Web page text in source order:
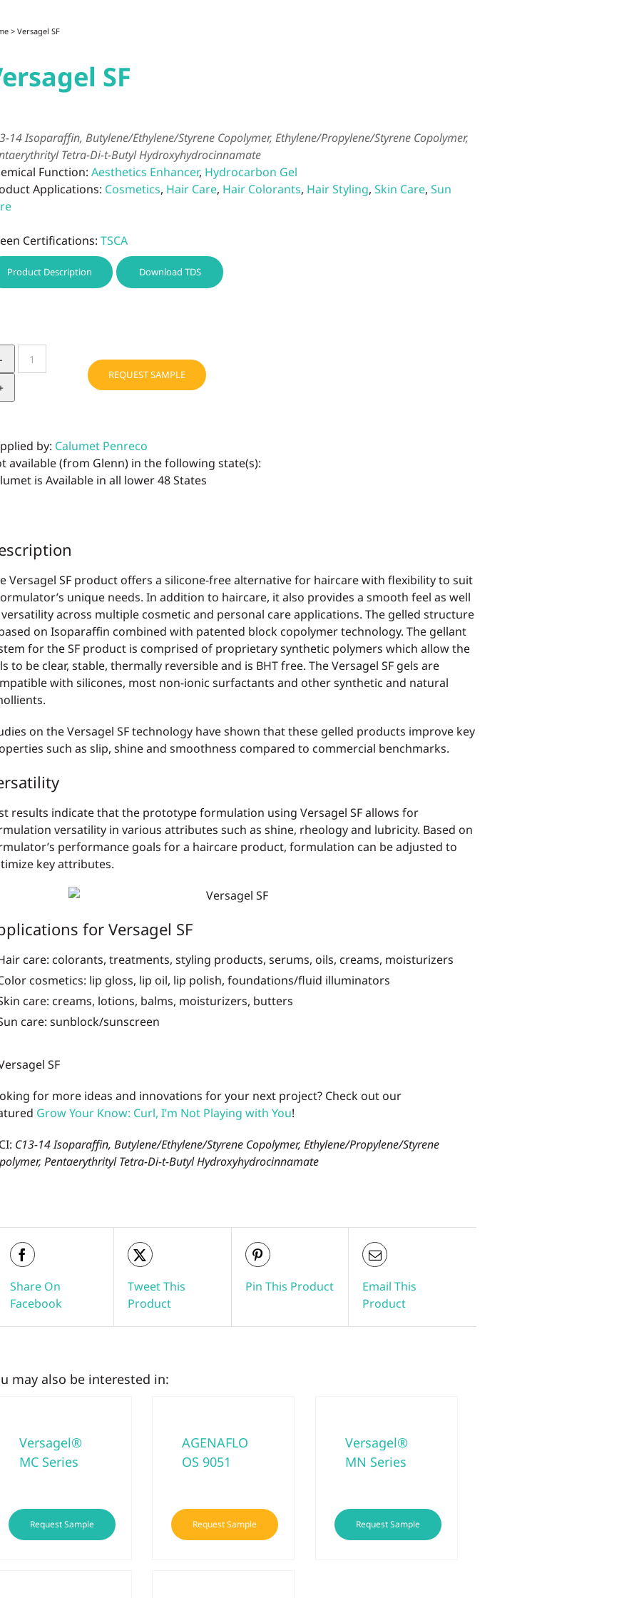
> Versagel SF
SF
14 Isoparaffin, Butylene/Ethylene/Styrene Copolymer, Ethylene/Propylene/Styrene Copolymer,
Tetra-Di-t-Butyl Hydroxyhydrocinnamate
Function: Aesthetics Enhancer, Hydrocarbon Gel
Applications: Cosmetics, Hair Care, Hair Colorants, Hair Styling, Skin Care, Sun
Certifications: TSCA
Product Description Download TDS
Versagel
SF
REQUEST SAMPLE
by: Calumet Penreco
available (from Glenn) in the following state(s):
is Available in all lower 48 States
Versagel SF product offers a silicone-free alternative for haircare with flexibility to suit
unique needs. In addition to haircare, it also provides a smooth feel as well
across multiple cosmetic and personal care applications. The gelled structure
on Isoparaffin combined with patented block copolymer technology. The gellant
for the SF product is comprised of proprietary synthetic polymers which allow the
to be clear, stable, thermally reversible and is BHT free. The Versagel SF gels are
with silicones, most non-ionic surfactants and other synthetic and natural
on the Versagel SF technology have shown that these gelled products improve key
such as slip, shine and smoothness compared to commercial benchmarks.
results indicate that the prototype formulation using Versagel SF allows for
versatility in various attributes such as shine, rheology and lubricity. Based on
performance goals for a haircare product, formulation can be adjusted to
key attributes.
for Versagel SF
care: colorants, treatments, styling products, serums, oils, creams, moisturizers
cosmetics: lip gloss, lip oil, lip polish, foundations/fluid illuminators
care: creams, lotions, balms, moisturizers, butters
care: sunblock/sunscreen
for more ideas and innovations for your next project? Check out our
Grow Your Know: Curl, I’m Not Playing with You!
C13-14 Isoparaffin, Butylene/Ethylene/Styrene Copolymer, Ethylene/Propylene/Styrene
Pentaerythrityl Tetra-Di-t-Butyl Hydroxyhydrocinnamate
Share On
Facebook
Tweet This
Product
Pin This Product
Email This
Product
may also be interested in:
Versagel®
MC Series
Request Sample
AGENAFLO
OS 9051
Request Sample
Versagel®
MN Series
Request Sample